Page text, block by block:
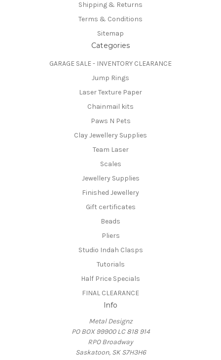
Shipping & Returns
Terms & Conditions
Sitemap
Categories
GARAGE SALE - INVENTORY CLEARANCE
Jump Rings
Laser Texture Paper
Chainmail kits
Paws N Pets
Clay Jewellery Supplies
Team Laser
Scales
Jewellery Supplies
Finished Jewellery
Gift certificates
Beads
Pliers
Studio Indah Clasps
Tutorials
Half Price Specials
FINAL CLEARANCE
Info
Metal Designz
PO BOX 99900 LC 818 914
RPO Broadway
Saskatoon, SK S7H3H6